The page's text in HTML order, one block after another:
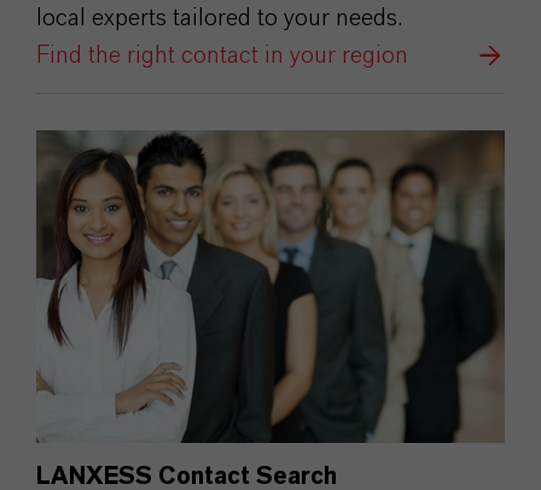
local experts tailored to your needs.
Find the right contact in your region
LANXESS Contact Search